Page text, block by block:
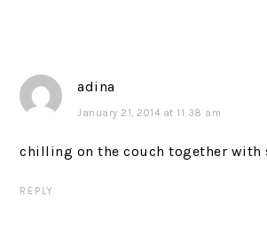
adina
January 21, 2014 at 11:38 am
chilling on the couch together with
REPLY